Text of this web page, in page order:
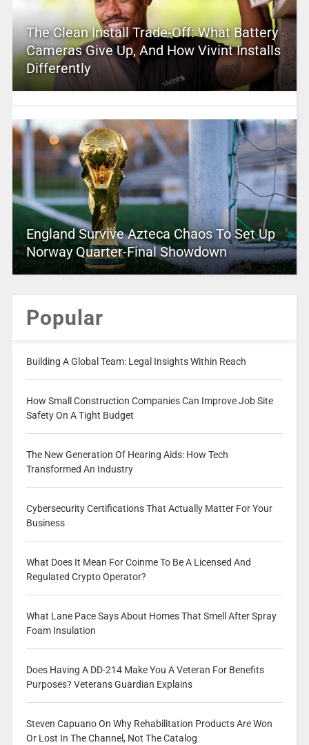
The Clean Install Trade-Off: What Battery
Cameras Give Up, And How Vivint Installs
Differently
England Survive Azteca Chaos To Set Up
Norway Quarter-Final Showdown
Popular
Building A Global Team: Legal Insights Within Reach
How Small Construction Companies Can Improve Job Site
Safety On A Tight Budget
The New Generation Of Hearing Aids: How Tech
Transformed An Industry
Cybersecurity Certifications That Actually Matter For Your
Business
What Does It Mean For Coinme To Be A Licensed And
Regulated Crypto Operator?
What Lane Pace Says About Homes That Smell After Spray
Foam Insulation
Does Having A DD-214 Make You A Veteran For Benefits
Purposes? Veterans Guardian Explains
Steven Capuano On Why Rehabilitation Products Are Won
Or Lost In The Channel, Not The Catalog